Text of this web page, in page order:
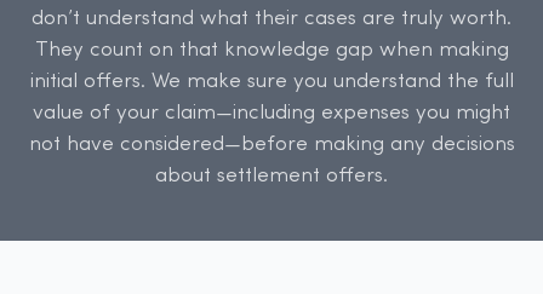
don’t understand what their cases are truly worth.
They count on that knowledge gap when making
initial offers. We make sure you understand the full
value of your claim—including expenses you might
not have considered—before making any decisions
about settlement offers.